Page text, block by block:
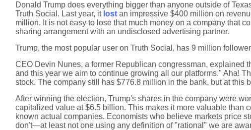
Donald Trump does everything bigger than anyone outside of
Truth Social. Last year, it lost an impressive $400 million on
million. It is not easy to lose that much money on a company that
sharing arrangement with an undisclosed advertising partner.
Trump, the most popular user on Truth Social, has 9 million
CEO Devin Nunes, a former Republican congressman, explained
and this year we aim to continue growing all our platforms." Aha!
stock. The company still has $776.8 million in the bank, but at this
After winning the election, Trump's shares in the company were
capitalized value at $6.5 billion. This makes it more valuable than
known actual companies. Economists who believe markets price
don't—at least not one using any definition of "rational" we are